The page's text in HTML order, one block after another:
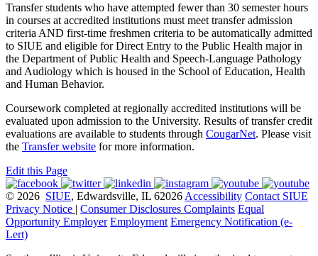
Transfer students who have attempted fewer than 30 semester hours
in courses at accredited institutions must meet transfer admission
criteria AND first-time freshmen criteria to be automatically admitted
to SIUE and eligible for Direct Entry to the Public Health major in
the Department of Public Health and Speech-Language Pathology
and Audiology which is housed in the School of Education, Health
and Human Behavior.
Coursework completed at regionally accredited institutions will be
evaluated upon admission to the University. Results of transfer credit
evaluations are available to students through CougarNet. Please visit
the Transfer website for more information.
Edit this Page
© 2026 SIUE, Edwardsville, IL 62026 Accessibility Contact SIUE
Privacy Notice | Consumer Disclosures Complaints Equal
Opportunity Employer Employment Emergency Notification (e-
Lert)